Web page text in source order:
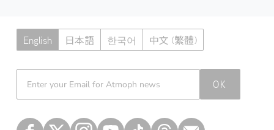
English 日本語 한국어 中文 (繁體)
OK